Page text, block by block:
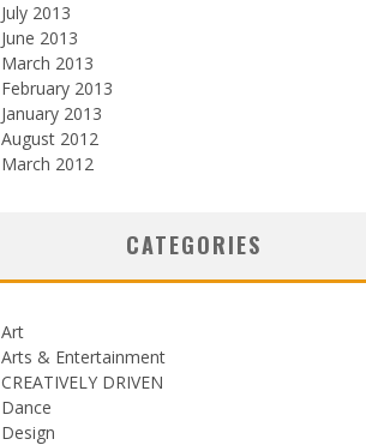
July 2013
June 2013
March 2013
February 2013
January 2013
August 2012
March 2012
CATEGORIES
Art
Arts & Entertainment
CREATIVELY DRIVEN
Dance
Design